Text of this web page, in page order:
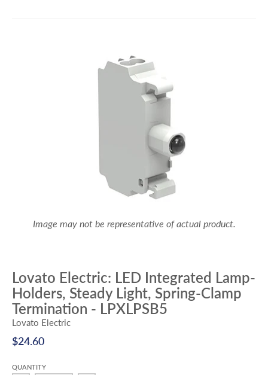
Image may not be representative of actual product.
Lovato Electric: LED Integrated Lamp-
Holders, Steady Light, Spring-Clamp
Termination - LPXLPSB5
Lovato Electric
$24.60
QUANTITY